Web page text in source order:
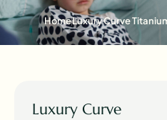
HomeLuxury Curve
Luxury Curve